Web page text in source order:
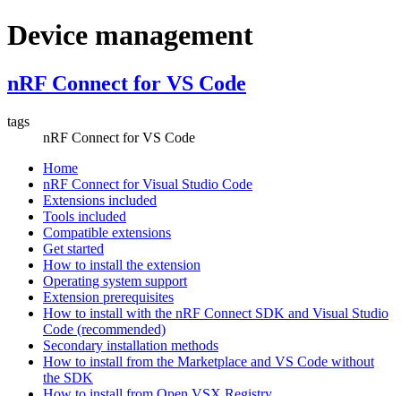
Device management
nRF Connect for VS Code
tags
nRF Connect for VS Code
Home
nRF Connect for Visual Studio Code
Extensions included
Tools included
Compatible extensions
Get started
How to install the extension
Operating system support
Extension prerequisites
How to install with the nRF Connect SDK and Visual Studio
Code (recommended)
Secondary installation methods
How to install from the Marketplace and VS Code without
the SDK